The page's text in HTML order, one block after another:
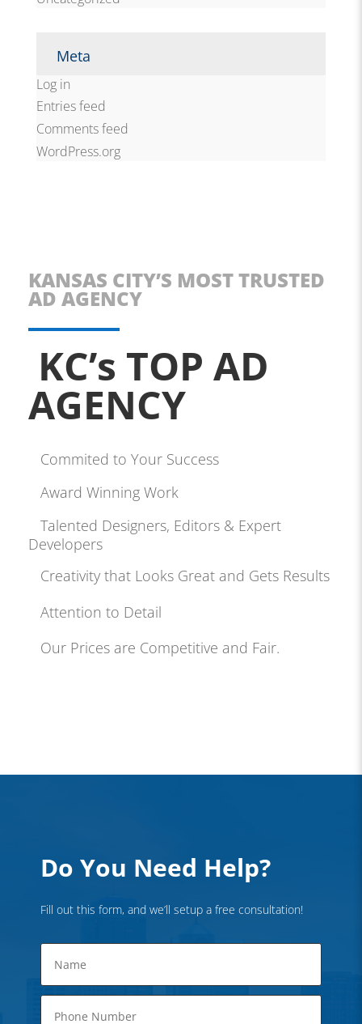
Meta
Log in
Entries feed
Comments feed
WordPress.org
KANSAS CITY’S MOST TRUSTED
AD AGENCY
KC’s TOP AD
AGENCY
Commited to Your Success
Award Winning Work
Talented Designers, Editors & Expert
Developers
Creativity that Looks Great and Gets Results
Attention to Detail
Our Prices are Competitive and Fair.
Do You Need Help?
Fill out this form, and we’ll setup a free consultation!